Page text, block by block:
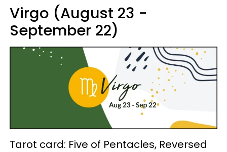
Virgo (August 23 -
September 22)
Tarot card: Five of Pentacles, Reversed